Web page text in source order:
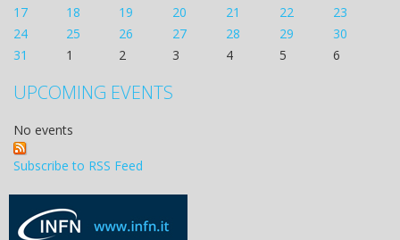
17
18 19 20 21 22
23
24
25 26 27 28 29
30
31
1 2 3 4 5 6
UPCOMING EVENTS
No events
Subscribe to RSS Feed